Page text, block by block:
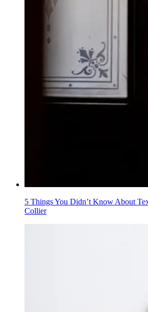
5 Things You Didn’t Know About
Collier